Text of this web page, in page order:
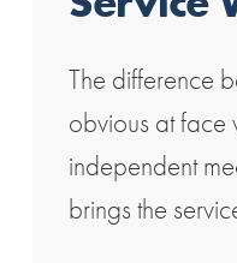
The difference
obvious at face
independent
brings the